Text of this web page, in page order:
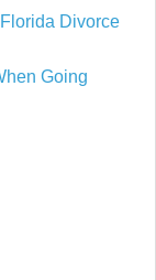
Divorce
Going